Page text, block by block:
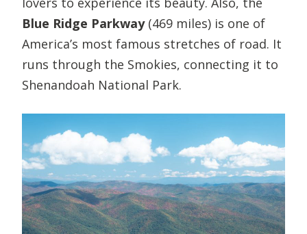
Blue Ridge Parkway (469 miles) is one of
America’s most famous stretches of road. It
runs through the Smokies, connecting it to
Shenandoah National Park.